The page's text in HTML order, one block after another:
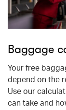
Baggage
Your free
depend on the
Use our
can take and